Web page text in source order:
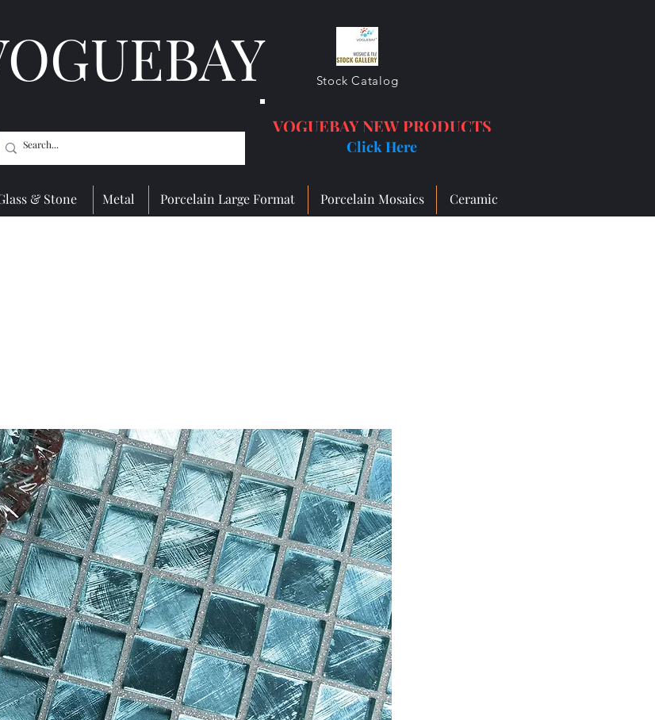
Stock Catalog
VOGUEBAY NEW PRODUCTS
Click Here
& Stone Metal Porcelain Large Format Porcelain Mosaics Ceramic